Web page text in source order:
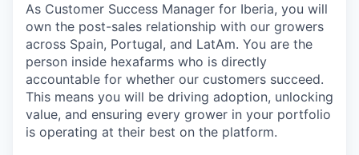
As Customer Success Manager for Iberia, you will
own the post-sales relationship with our growers
across Spain, Portugal, and LatAm. You are the
person inside hexafarms who is directly
accountable for whether our customers succeed.
This means you will be driving adoption, unlocking
value, and ensuring every grower in your portfolio
is operating at their best on the platform.